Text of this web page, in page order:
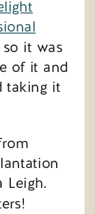
it was
of it and
taking it
Leigh.